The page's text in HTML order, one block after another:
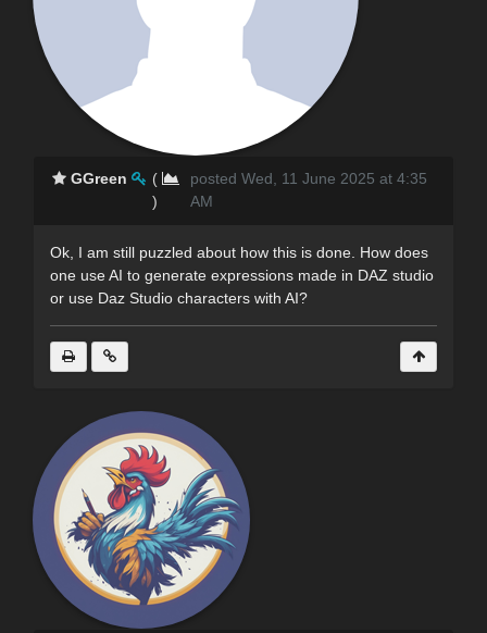
GGreen
(
)
posted Wed, 11 June 2025 at 4:35
AM
Ok, I am still puzzled about how this is done. How does
one use AI to generate expressions made in DAZ studio
or use Daz Studio characters with AI?